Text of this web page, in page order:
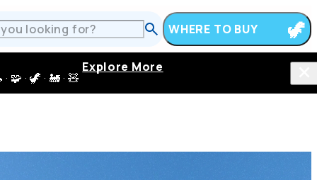
WHERE TO BUY
· 🦖 · 🚂 · 🧸
Explore More